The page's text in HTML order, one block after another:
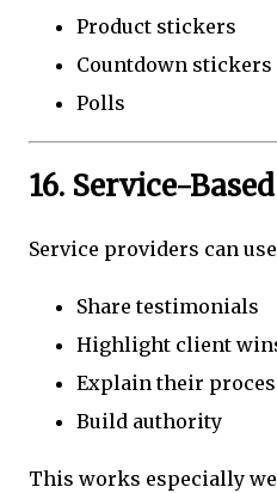
Product stickers
Countdown stickers
Polls
16. Service-
Service providers can
Share testimonials
Highlight client
Explain their
Build authority
This works especially